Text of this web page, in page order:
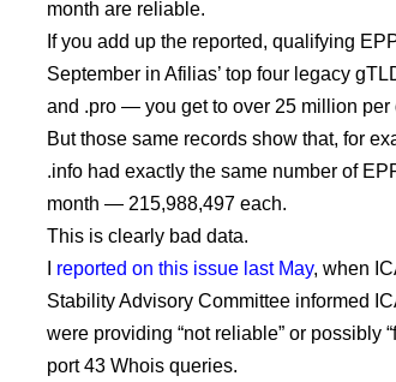
month are reliable.
If you add up the reported, qualifying
September in Afilias’ top four legacy
and .pro — you get to over 25 million per
But those same records show that, for
.info had exactly the same number of
month — 215,988,497 each.
This is clearly bad data.
reported on this issue last May, when
Stability Advisory Committee informed
were providing “not reliable” or possibly
port 43 Whois queries.